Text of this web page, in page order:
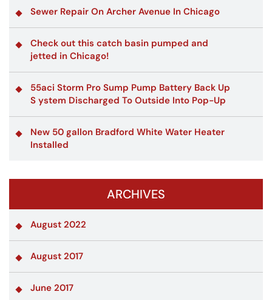
Sewer Repair On Archer Avenue In Chicago
Check out this catch basin pumped and
jetted in Chicago!
55aci Storm Pro Sump Pump Battery Back Up
S ystem Discharged To Outside Into Pop-Up
New 50 gallon Bradford White Water Heater
Installed
ARCHIVES
August 2022
August 2017
June 2017